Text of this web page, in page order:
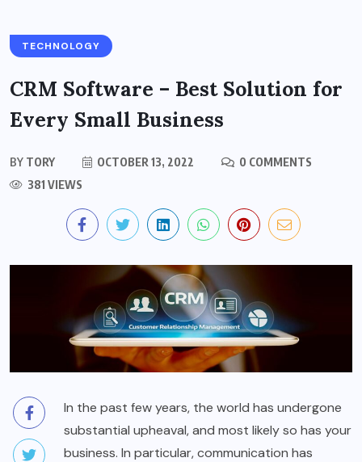
TECHNOLOGY
CRM Software – Best Solution for
Every Small Business
BY TORY OCTOBER 13, 2022
0 COMMENTS
381 VIEWS
In the past few years, the world has undergone
substantial upheaval, and most likely so has your
business. In particular, communication has